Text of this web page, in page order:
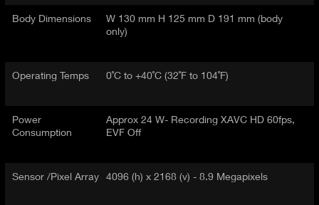
Body Dimensions
W 130 mm H 125 mm D 191 mm (body
only)
Operating Temps 0˚C to +40˚C (32˚F to 104˚F)
Power
Consumption
Approx 24 W- Recording XAVC HD 60fps,
EVF Off
Sensor /Pixel Array 4096 (h) x 2168 (v) - 8.9 Megapixels